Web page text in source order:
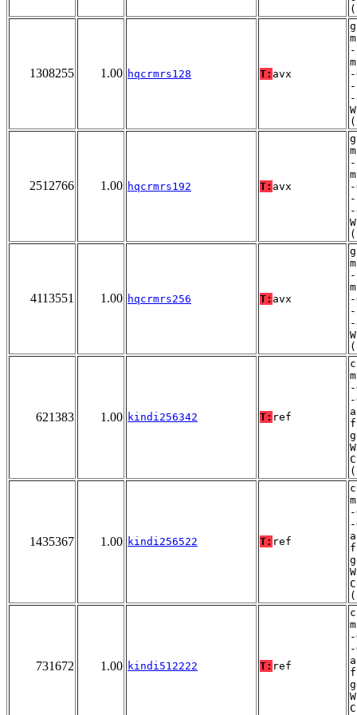
1308255 1.00 hqcrmrs128 T: avx
-
2512766 1.00 hqcrmrs192 T: avx
-
4113551 1.00 hqcrmrs256 T: avx
-
621383 1.00 kindi256342 T: ref
1435367 1.00 kindi256522 T: ref
731672 1.00 kindi512222 T: ref